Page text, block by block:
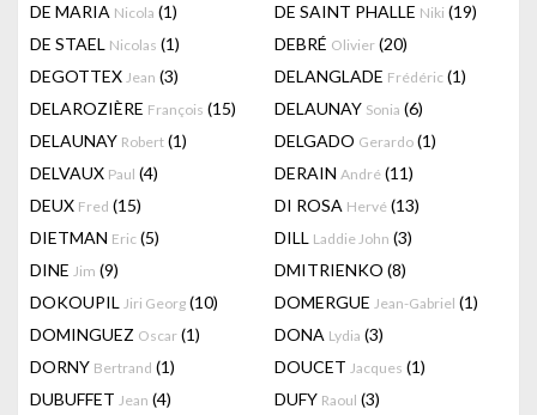
DE MARIA Nicola (1) DE SAINT PHALLE Niki (19)
DE STAEL Nicolas (1) DEBRÉ Olivier (20)
DEGOTTEX Jean (3) DELANGLADE Frédéric (1)
DELAROZIÈRE François (15) DELAUNAY Sonia (6)
DELAUNAY Robert (1) DELGADO Gerardo (1)
DELVAUX Paul (4) DERAIN André (11)
DEUX Fred (15) DI ROSA Hervé (13)
DIETMAN Eric (5) DILL Laddie John (3)
DINE Jim (9) DMITRIENKO (8)
DOKOUPIL Jiri Georg (10) DOMERGUE Jean-Gabriel (1)
DOMINGUEZ Oscar (1) DONA Lydia (3)
DORNY Bertrand (1) DOUCET Jacques (1)
DUBUFFET Jean (4) DUFY Raoul (3)